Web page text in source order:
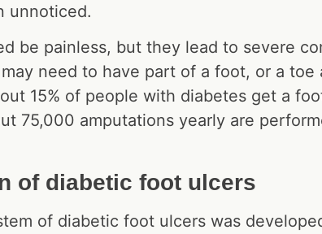
unnoticed.
be painless, but they lead to severe
need to have part of a foot, or a toe
15% of people with diabetes get a
75,000 amputations yearly are
of diabetic foot ulcers
of diabetic foot ulcers was